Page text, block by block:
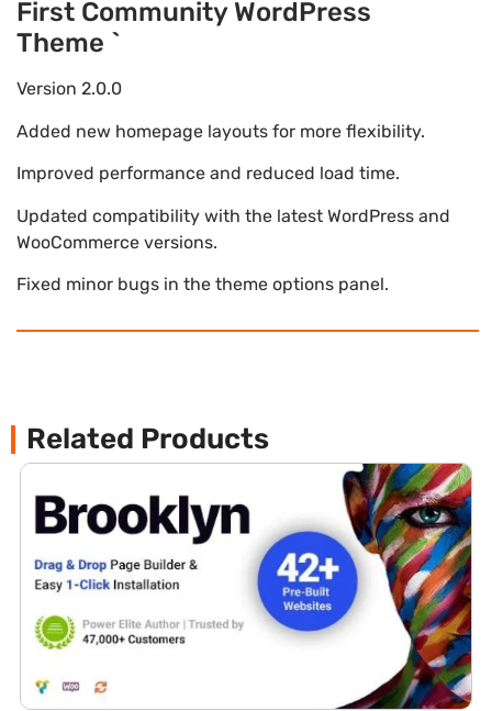
First Community WordPress
Theme `
Version 2.0.0
Added new homepage layouts for more flexibility.
Improved performance and reduced load time.
Updated compatibility with the latest WordPress and
WooCommerce versions.
Fixed minor bugs in the theme options panel.
Related Products